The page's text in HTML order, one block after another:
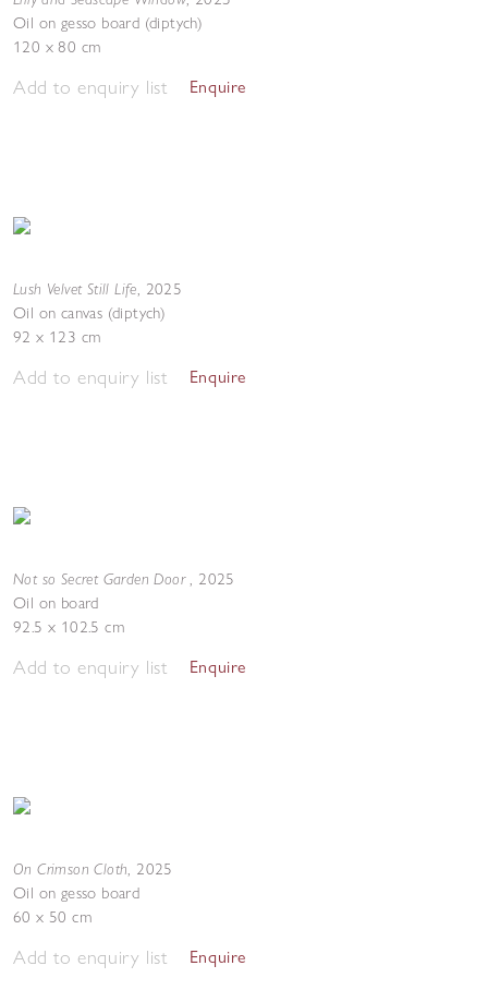
Oil on gesso board (diptych)
120 x 80 cm
Add to enquiry list Enquire
Lush Velvet Still Life, 2025
Oil on canvas (diptych)
92 x 123 cm
Add to enquiry list Enquire
Not so Secret Garden Door, 2025
Oil on board
92.5 x 102.5 cm
Add to enquiry list Enquire
On Crimson Cloth, 2025
Oil on gesso board
60 x 50 cm
Add to enquiry list Enquire